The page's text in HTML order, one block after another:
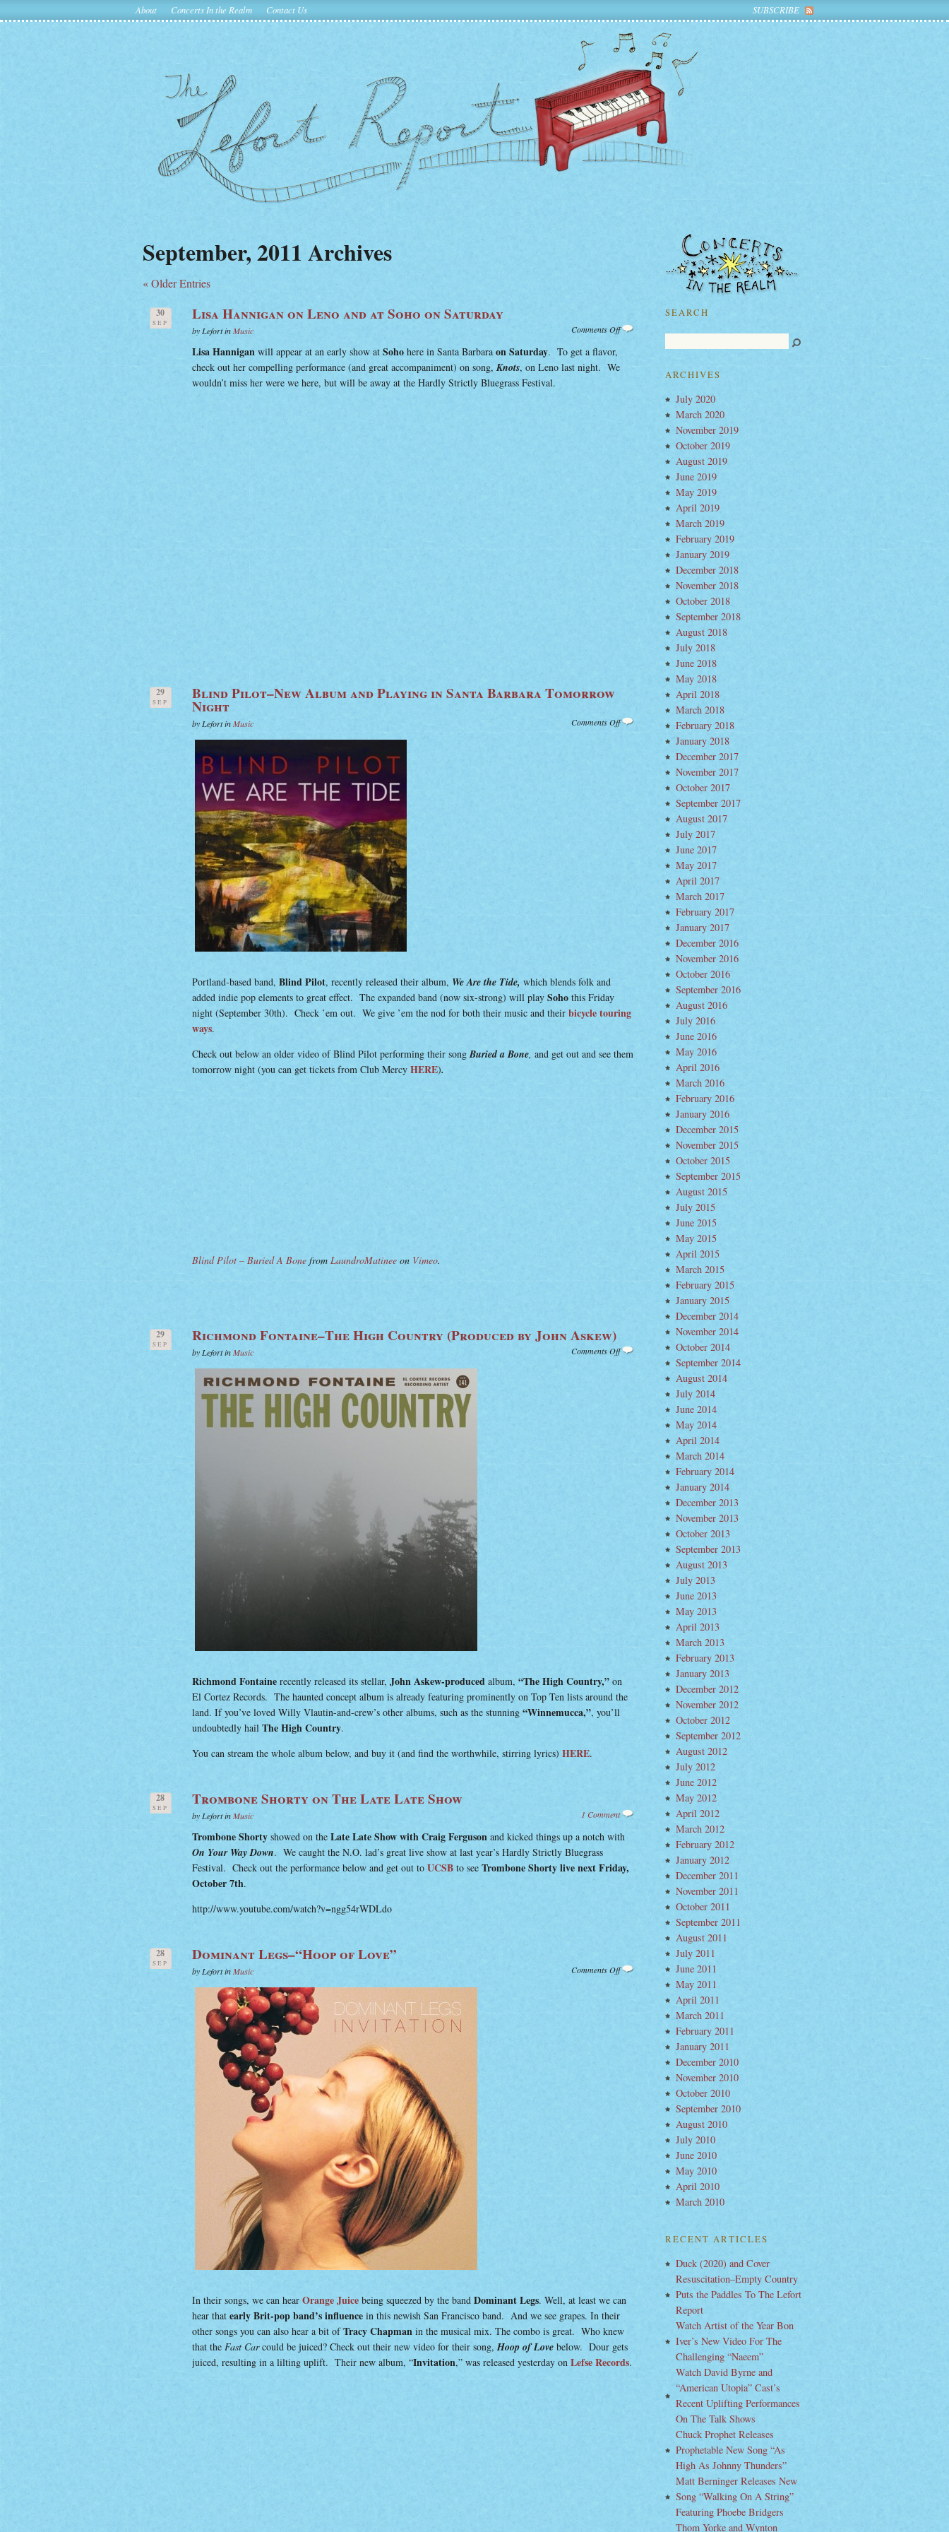
About Concerts In the Realm Contact Us SUBSCRIBE
September, 2011 Archives
« Older Entries
30
SEP Lisa Hannigan on Leno and at Soho on Saturday
by Lefort inMusic Comments Offon
Lisa
and
Lisa Hannigan will appear at an early show at Soho here in Santa Barbara on Saturday. To get a flavor,
check out her compelling performance (and great accompaniment) on song,Knots, on Leno last night. We
wouldn’t miss her were we here, but will be away at the Hardly Strictly Bluegrass Festival.
29
SEP Blind Pilot–New Album and Playing in Santa Barbara Tomorrow
Night
by Lefort inMusic Comments Offon
Blind
Portland-based band, Blind Pilot, recently released their album, We Are the Tide, which blends folk and
added indie pop elements to great effect. The expanded band (now six-strong) will play Soho this Friday
night (September 30th). Check ’em out. We give ’em the nod for both their music and their bicycle touring
ways.
Check out below an older video of Blind Pilot performing their songBuried a Bone, and get out and see them
tomorrow night (you can get tickets from Club Mercy HERE).
Blind Pilot – Buried A Bone from LaundroMatinee on Vimeo.
29
SEP Richmond Fontaine–The High Country (Produced by John Askew)
by Lefort inMusic Comments Offon
Richmond
Richmond Fontaine recently released its stellar, John Askew-produced album, “The High Country,” on
El Cortez Records. The haunted concept album is already featuring prominently on Top Ten lists around the
land. If you’ve loved Willy Vlautin-and-crew’s other albums, such as the stunning “Winnemucca,”, you’ll
undoubtedly hail The High Country.
You can stream the whole album below, and buy it (and find the worthwhile, stirring lyrics) HERE.
28
SEP Trombone Shorty on The Late Late Show
by Lefort inMusic 1 Comment
Trombone Shorty showed on the Late Late Show with Craig Ferguson and kicked things up a notch with
On Your Way Down. We caught the N.O. lad’s great live show at last year’s Hardly Strictly Bluegrass
Festival. Check out the performance below and get out to UCSB to see Trombone Shorty live next Friday,
October 7th.
http://www.youtube.com/watch?v=ngg54rWDLdo
28
SEP Dominant Legs–“Hoop of Love”
by Lefort inMusic Comments Offon
Dominant
In their songs, we can hear Orange Juice being squeezed by the band Dominant Legs. Well, at least we can
hear that early Brit-pop band’s influence in this newish San Francisco band. And we see grapes. In their
other songs you can also hear a bit ofTracy Chapman in the musical mix. The combo is great. Who knew
that the Fast Carcould be juiced? Check out their new video for their song,Hoop of Love below. Dour gets
juiced, resulting in a lilting uplift. Their new album, “Invitation,” was released yesterday on Lefse Records.
SEARCH
ARCHIVES
July 2020
March 2020
November 2019
October 2019
August 2019
June 2019
May 2019
April 2019
March 2019
February 2019
January 2019
December 2018
November 2018
October 2018
September 2018
August 2018
July 2018
June 2018
May 2018
April 2018
March 2018
February 2018
January 2018
December 2017
November 2017
October 2017
September 2017
August 2017
July 2017
June 2017
May 2017
April 2017
March 2017
February 2017
January 2017
December 2016
November 2016
October 2016
September 2016
August 2016
July 2016
June 2016
May 2016
April 2016
March 2016
February 2016
January 2016
December 2015
November 2015
October 2015
September 2015
August 2015
July 2015
June 2015
May 2015
April 2015
March 2015
February 2015
January 2015
December 2014
November 2014
October 2014
September 2014
August 2014
July 2014
June 2014
May 2014
April 2014
March 2014
February 2014
January 2014
December 2013
November 2013
October 2013
September 2013
August 2013
July 2013
June 2013
May 2013
April 2013
March 2013
February 2013
January 2013
December 2012
November 2012
October 2012
September 2012
August 2012
July 2012
June 2012
May 2012
April 2012
March 2012
February 2012
January 2012
December 2011
November 2011
October 2011
September 2011
August 2011
July 2011
June 2011
May 2011
April 2011
March 2011
February 2011
January 2011
December 2010
November 2010
October 2010
September 2010
August 2010
July 2010
June 2010
May 2010
April 2010
March 2010
RECENT ARTICLES
Duck (2020) and Cover
Resuscitation–Empty Country
Puts the Paddles To The Lefort
Report
Watch Artist of the Year Bon
Iver’s New Video For The
Challenging “Naeem”
Watch David Byrne and
“American Utopia” Cast’s
Recent Uplifting Performances
On The Talk Shows
Chuck Prophet Releases
Prophetable New Song “As
High As Johnny Thunders”
Matt Berninger Releases New
Song “Walking On A String”
Featuring Phoebe Bridgers
Thom Yorke and Wynton